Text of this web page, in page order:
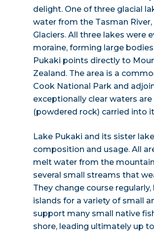
delight. One of three glacial
water from the Tasman
Glaciers. All three lakes were
moraine, forming large
Pukaki points directly to
Zealand. The area is a
Cook National Park and
exceptionally clear waters are
(powdered rock) carried into
Lake Pukaki and its sister
composition and usage. All
melt water from the
several small streams that
They change course
islands for a variety of small
support many small native
shore, leading ultimately up